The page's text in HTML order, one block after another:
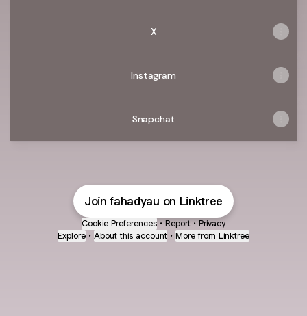
X
Instagram
Snapchat
Join fahadyau on Linktree
Cookie Preferences • Report • Privacy
Explore • About this account • More from Linktree